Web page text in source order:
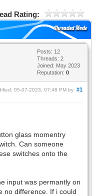
Rating:
Threaded Mode
Posts: 12
Threads: 2
Joined: May 2023
Reputation: 0
#1
05-07-2023, 07:48 PM by
glass momentry
Can someone
switches onto the
input was permantly on
no difference. If i could